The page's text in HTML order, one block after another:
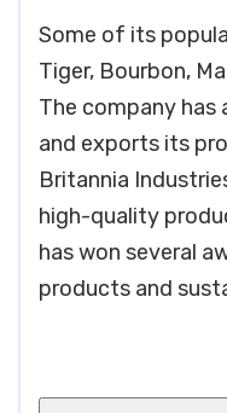
Some of its
Tiger, Bourbon,
The company has
and exports its
Britannia
high-quality
has won several
products and